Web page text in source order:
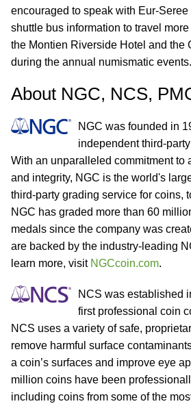
encouraged to speak with Eur-
shuttle bus information to travel
the Montien Riverside Hotel and the
during the annual numismatic events.
About NGC, NCS,
NGC was founded in
independent third-
With an unparalleled commitment to
and integrity, NGC is the world's
third-party grading service for coins,
NGC has graded more than 60
medals since the company was
are backed by the industry-leading
learn more, visit NGCcoin.com.
NCS was established
first professional coin
NCS uses a variety of safe,
remove harmful surface
a coin’s surfaces and improve eye
million coins have been
including coins from some of the